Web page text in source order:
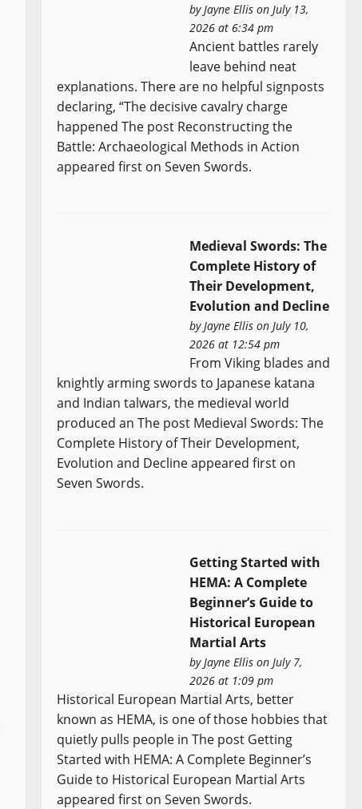
byJayne Ellis on July 13,
2026 at 6:34 pm
Ancient battles rarely
leave behind neat
explanations. There are no helpful signposts
declaring, “The decisive cavalry charge
happened The post Reconstructing the
Battle: Archaeological Methods in Action
appeared first on Seven Swords.
Medieval Swords: The
Complete History of
Their Development,
Evolution and Decline
byJayne Ellis on July 10,
2026 at 12:54 pm
From Viking blades and
knightly arming swords to Japanese katana
and Indian talwars, the medieval world
produced an The post Medieval Swords: The
Complete History of Their Development,
Evolution and Decline appeared first on
Seven Swords.
Getting Started with
HEMA: A Complete
Beginner’s Guide to
Historical European
Martial Arts
byJayne Ellis on July 7,
2026 at 1:09 pm
Historical European Martial Arts, better
known as HEMA, is one of those hobbies that
quietly pulls people in The post Getting
Started with HEMA: A Complete Beginner’s
Guide to Historical European Martial Arts
appeared first on Seven Swords.